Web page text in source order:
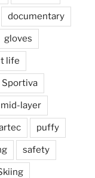
documentary
gloves
life
Sportiva
mid-layer
puffy
safety